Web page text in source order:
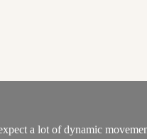
a lot of dynamic